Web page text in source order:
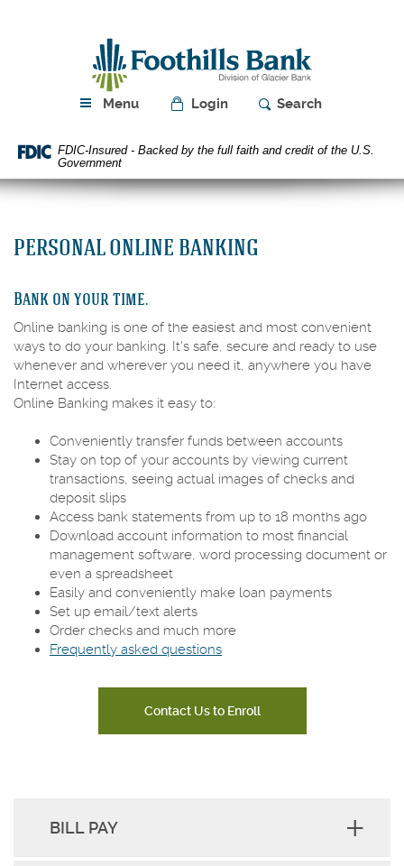
view
PDF
files.
Foothills
Bank
Menu Login Search
FDIC-Insured - Backed by the full faith and credit of the U.S.
Government
PERSONAL ONLINE BANKING
Bank on your time.
Online banking is one of the easiest and most convenient
ways to do your banking. It’s safe, secure and ready to use
whenever and wherever you need it, anywhere you have
Internet access.
Online Banking makes it easy to:
Conveniently transfer funds between accounts
Stay on top of your accounts by viewing current
transactions, seeing actual images of checks and
deposit slips
Access bank statements from up to 18 months ago
Download account information to most financial
management software, word processing document or
even a spreadsheet
Easily and conveniently make loan payments
Set up email/text alerts
Order checks and much more
Frequently asked questions
Contact Us to Enroll
BILL PAY